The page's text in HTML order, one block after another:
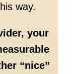
way.
your
“nice”